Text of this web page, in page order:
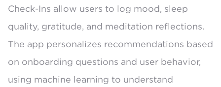
Check-Ins allow users to log mood, sleep
quality, gratitude, and meditation reflections.
The app personalizes recommendations based
on onboarding questions and user behavior,
using machine learning to understand